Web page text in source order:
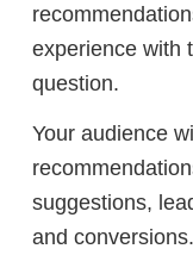
experience with
question.
Your audience
suggestions,
and conversions.